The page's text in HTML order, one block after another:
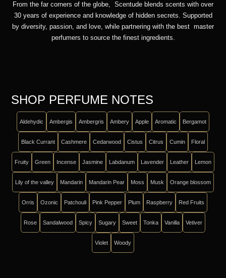
From the far corners of the globe, Scentude blends scents with over
30 years of experience and knowledge of hidden secrets. Supported
by diversity, passion, and love, while partnering with the best master
perfumers to source the finest ingredients.
SHOP PERFUME NOTES
Aldehydic Ambergis Ambergris Ambery Apple Aromatic Bergamot
Black Currant Cashmere Cedarwood Cistus Citrus Cumin Floral
Fruity Green Incense Jasmine Labdanum Lavender Leather Lemon
Lily of the valley Mandarin Mandarin Pear Moss Musk Orange blossom
Orris Ozonic Patchouli Pink Pepper Plum Raspberry Red Fruits
Rose Sandalwood Spicy Sugary Sweet Tonka Vanilla Vetiver
Violet Woody